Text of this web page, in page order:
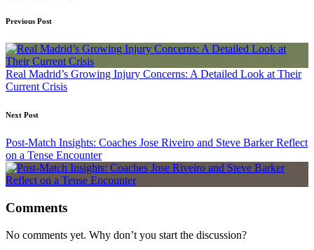
Post
navigation
Previous Post
Real Madrid’s Growing Injury Concerns: A Detailed Look at Their
Current Crisis
Next Post
Post-Match Insights: Coaches Jose Riveiro and Steve Barker Reflect
on a Tense Encounter
Comments
No comments yet. Why don’t you start the discussion?